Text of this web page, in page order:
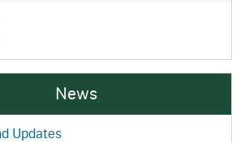
News
Updates